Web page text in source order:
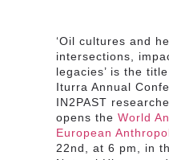
‘Oil cultures and
intersections,
legacies’ is the
Iturra Annual
IN2PAST
opens the World
European
22nd, at 6 pm, in